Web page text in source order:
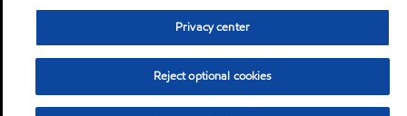
Privacy center
Reject optional cookies